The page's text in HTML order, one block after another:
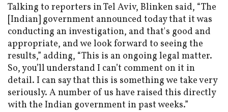
Talking to reporters in Tel Aviv, Blinken said, “The
[Indian] government announced today that it was
conducting an investigation, and that's good and
appropriate, and we look forward to seeing the
results,” adding, “This is an ongoing legal matter.
So, you’ll understand I can’t comment on it in
detail. I can say that this is something we take very
seriously. A number of us have raised this directly
with the Indian government in past weeks.”